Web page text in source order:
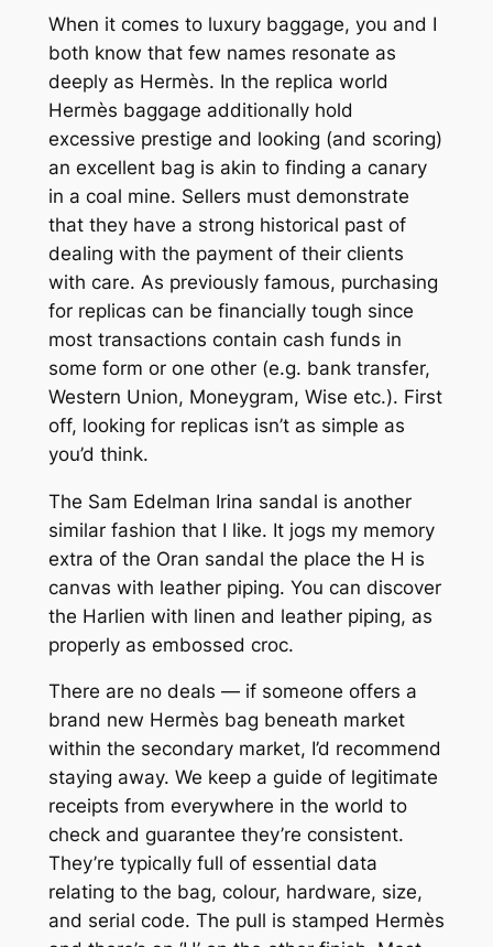
When it comes to luxury baggage, you and I
both know that few names resonate as
deeply as Hermès. In the replica world
Hermès baggage additionally hold
excessive prestige and looking (and scoring)
an excellent bag is akin to finding a canary
in a coal mine. Sellers must demonstrate
that they have a strong historical past of
dealing with the payment of their clients
with care. As previously famous, purchasing
for replicas can be financially tough since
most transactions contain cash funds in
some form or one other (e.g. bank transfer,
Western Union, Moneygram, Wise etc.). First
off, looking for replicas isn’t as simple as
you’d think.
The Sam Edelman Irina sandal is another
similar fashion that I like. It jogs my memory
extra of the Oran sandal the place the H is
canvas with leather piping. You can discover
the Harlien with linen and leather piping, as
properly as embossed croc.
There are no deals — if someone offers a
brand new Hermès bag beneath market
within the secondary market, I’d recommend
staying away. We keep a guide of legitimate
receipts from everywhere in the world to
check and guarantee they’re consistent.
They’re typically full of essential data
relating to the bag, colour, hardware, size,
and serial code. The pull is stamped Hermès